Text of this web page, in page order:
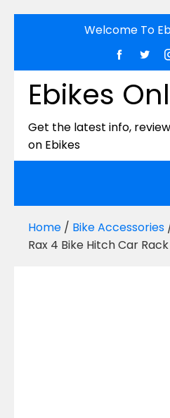
Welcome To
Ebikes
Get the latest info,
on Ebikes
Home / Bike Accessories
Rax 4 Bike Hitch Car Rack